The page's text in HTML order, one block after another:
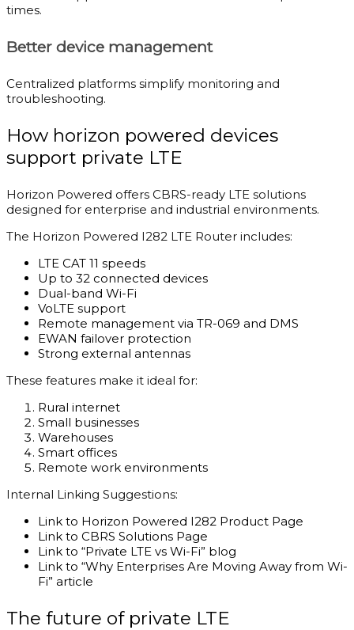
times.
Better device management
Centralized platforms simplify monitoring and
troubleshooting.
How horizon powered devices
support private LTE
Horizon Powered offers CBRS-ready LTE solutions
designed for enterprise and industrial environments.
The Horizon Powered I282 LTE Router includes:
LTE CAT 11 speeds
Up to 32 connected devices
Dual-band Wi-Fi
VoLTE support
Remote management via TR-069 and DMS
EWAN failover protection
Strong external antennas
These features make it ideal for:
Rural internet
Small businesses
Warehouses
Smart offices
Remote work environments
Internal Linking Suggestions:
Link to Horizon Powered I282 Product Page
Link to CBRS Solutions Page
Link to “Private LTE vs Wi-Fi” blog
Link to “Why Enterprises Are Moving Away from Wi-
Fi” article
The future of private LTE